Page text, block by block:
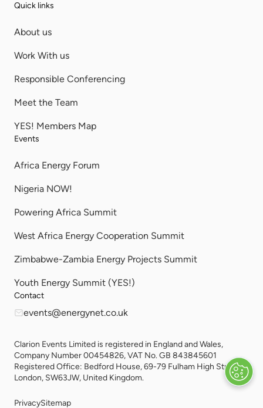
Quick links
About us
Work With us
Responsible Conferencing
Meet the Team
YES! Members Map
Events
Africa Energy Forum
Nigeria NOW!
Powering Africa Summit
West Africa Energy Cooperation Summit
Zimbabwe-Zambia Energy Projects Summit
Youth Energy Summit (YES!)
Contact
events@energynet.co.uk
Clarion Events Limited is registered in England and Wales,
Company Number 00454826, VAT No. GB 843845601
Registered Office: Bedford House, 69-79 Fulham High Street,
London, SW63JW, United Kingdom.
PrivacySitemap